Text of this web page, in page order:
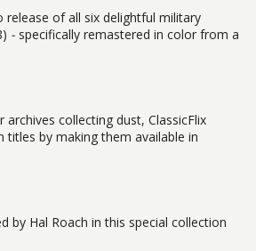
of all six delightful military
- specifically remastered in color from a
collecting dust, ClassicFlix
titles by making them available in
by Hal Roach in this special collection